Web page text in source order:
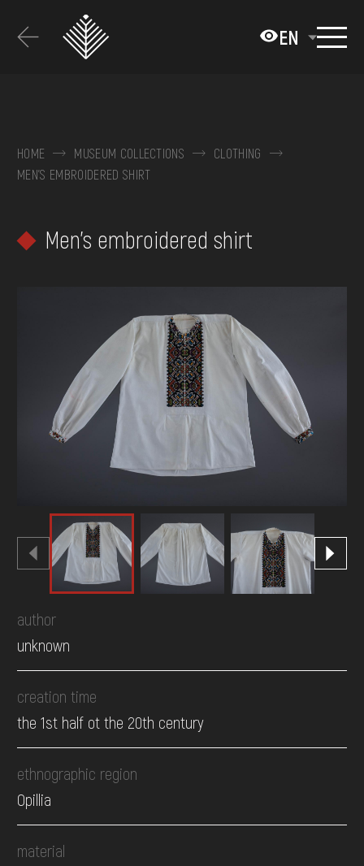
основного
EN
COLLECTIONS
EXHIBITIONS AND EVENTS
VISIT
ONLINE-SHOP
DONATE
HOME MUSEUM COLLECTIONS
CLOTHING
MEN'S EMBROIDERED SHIRT
Men's embroidered shirt
author
unknown
creation time
the 1st half ot the 20th century
ethnographic region
Opillia
material